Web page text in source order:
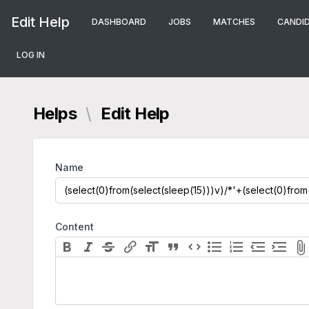
Edit Help DASHBOARD JOBS MATCHES
LOG IN
Helps \ Edit Help
Name
Content